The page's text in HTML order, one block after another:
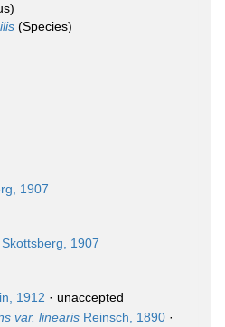
(Species)
1907
Skottsberg, 1907
1912 · unaccepted
var. linearis Reinsch, 1890 ·